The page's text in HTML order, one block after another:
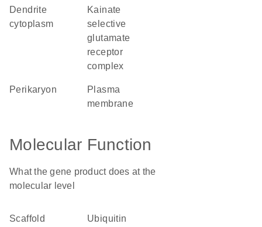
dendrite
cytoplasm
kainate
selective
glutamate
receptor
complex
perikaryon
plasma
membrane
Molecular Function
What the gene product does at the
molecular level
scaffold
ubiquitin